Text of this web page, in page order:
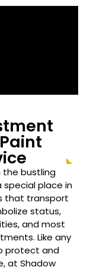
the bustling
special place in
that transport
status,
and most
Like any
protect and
at Shadow